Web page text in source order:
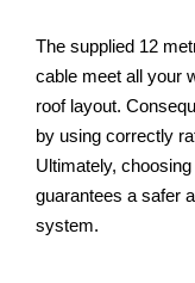
The supplied 12
cable meet all your
roof layout.
by using correctly
Ultimately,
guarantees a safer
system.